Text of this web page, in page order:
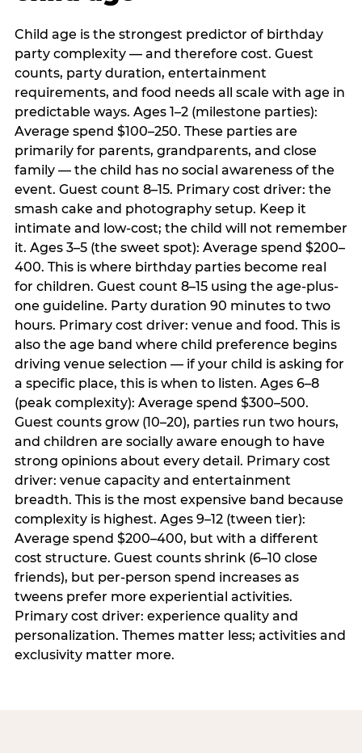
Child age is the strongest predictor of birthday
party complexity — and therefore cost. Guest
counts, party duration, entertainment
requirements, and food needs all scale with age in
predictable ways. Ages 1–2 (milestone parties):
Average spend $100–250. These parties are
primarily for parents, grandparents, and close
family — the child has no social awareness of the
event. Guest count 8–15. Primary cost driver: the
smash cake and photography setup. Keep it
intimate and low-cost; the child will not remember
it. Ages 3–5 (the sweet spot): Average spend $200–
400. This is where birthday parties become real
for children. Guest count 8–15 using the age-plus-
one guideline. Party duration 90 minutes to two
hours. Primary cost driver: venue and food. This is
also the age band where child preference begins
driving venue selection — if your child is asking for
a specific place, this is when to listen. Ages 6–8
(peak complexity): Average spend $300–500.
Guest counts grow (10–20), parties run two hours,
and children are socially aware enough to have
strong opinions about every detail. Primary cost
driver: venue capacity and entertainment
breadth. This is the most expensive band because
complexity is highest. Ages 9–12 (tween tier):
Average spend $200–400, but with a different
cost structure. Guest counts shrink (6–10 close
friends), but per-person spend increases as
tweens prefer more experiential activities.
Primary cost driver: experience quality and
personalization. Themes matter less; activities and
exclusivity matter more.